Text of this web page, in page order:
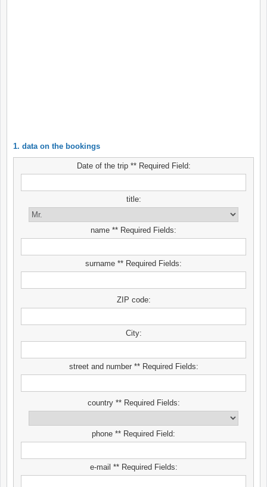
1. data on the bookings
Date of the trip ** Required Field:
title:
name ** Required Fields:
surname ** Required Fields:
ZIP code:
City:
street and number ** Required Fields:
country ** Required Fields:
phone ** Required Field:
e-mail ** Required Fields: